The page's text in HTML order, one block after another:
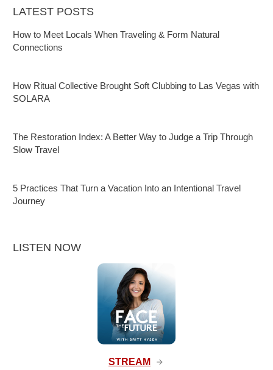
LATEST POSTS
How to Meet Locals When Traveling & Form Natural
Connections
How Ritual Collective Brought Soft Clubbing to Las Vegas with
SOLARA
The Restoration Index: A Better Way to Judge a Trip Through
Slow Travel
5 Practices That Turn a Vacation Into an Intentional Travel
Journey
LISTEN NOW
STREAM